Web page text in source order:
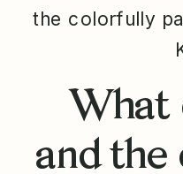
the colorfully
What
and the